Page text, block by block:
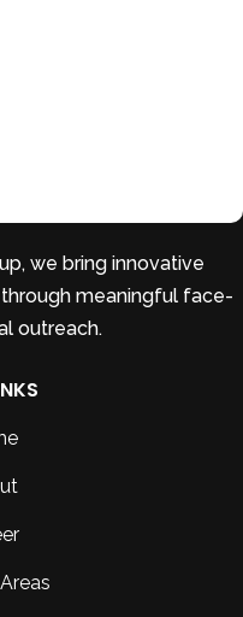
we bring innovative
meaningful face-
outreach.